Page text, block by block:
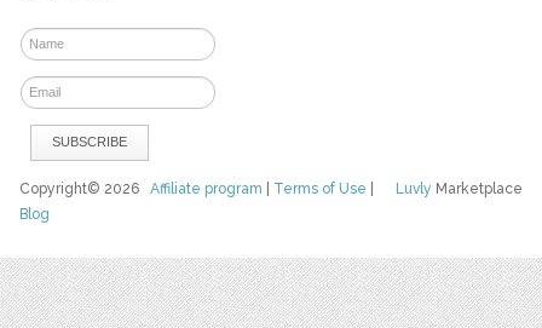
Luvly Marketplace
Copyright© 2026Affiliate program Terms of Use
Blog